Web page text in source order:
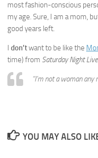
most fashion-conscious
my age. Sure, I am a mom,
good years left.
I don’twant to be like the
time) from Saturday Night Live
“I’m not a woman any
YOU MAY ALSO